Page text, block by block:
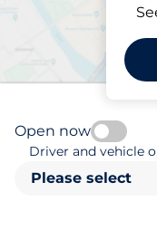
Pick your
parking
Open now
Driver and vehicle
Please select